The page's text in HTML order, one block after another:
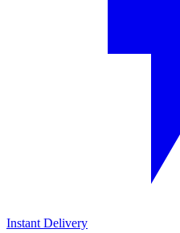
Instant Delivery